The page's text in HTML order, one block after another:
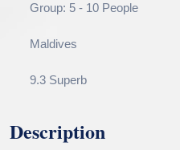
Group: 5 - 10 People
Maldives
9.3 Superb
Description